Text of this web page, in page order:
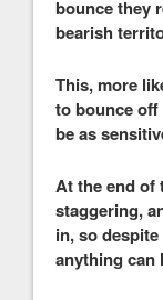
bounce they
bearish
This, more
to bounce off
be as
At the end of
staggering,
in, so
anything can